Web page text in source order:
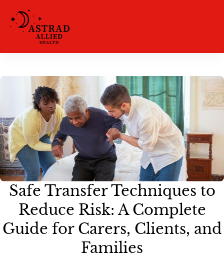
Safe Transfer Techniques to
Reduce Risk: A Complete
Guide for Carers, Clients, and
Families